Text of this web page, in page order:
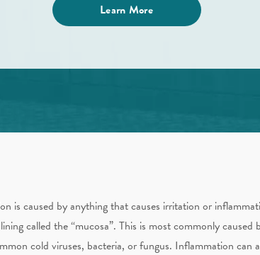
Learn More
is caused by anything that causes irritation or
called the “mucosa”. This is most commonly caused
cold viruses, bacteria, or fungus. Inflammation can